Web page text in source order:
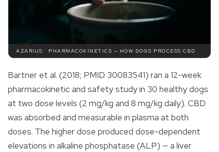
AZARIUS · PHARMACOKINETICS — HOW DOGS PROCESS CBD
Bartner et al. (2018; PMID 30083541) ran a 12-week
pharmacokinetic and safetystudy in 30 healthy dogs
at two dose levels (2 mg/kg and 8 mg/kg daily). CBD
was absorbed and measurable in plasma at both
doses. The higher dose produced dose-dependent
elevations in alkaline phosphatase (ALP) — a liver